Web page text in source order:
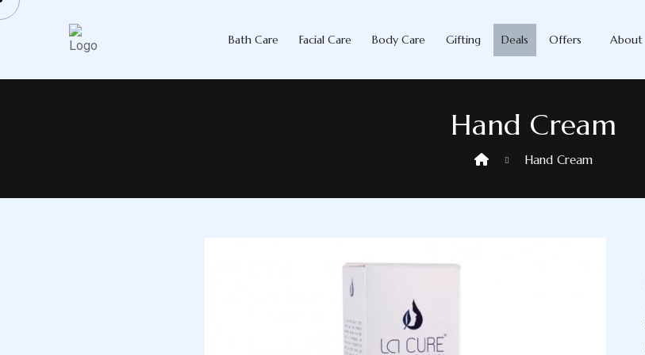
Skip
Bath Care Facial Care Body Care Gifting Deals Offers About
Hand Cream
Hand Cream